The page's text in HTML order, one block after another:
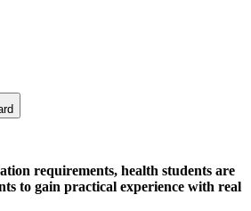
requirements, health students are
to gain practical experience with real